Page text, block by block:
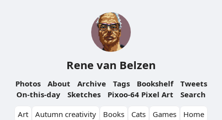
Rene van Belzen
Photos About Archive Tags Bookshelf
Tweets
On-this-day
Sketches Pixoo-64 Pixel Art
Search
Art
Autumn creativity Books Cats Games
Home